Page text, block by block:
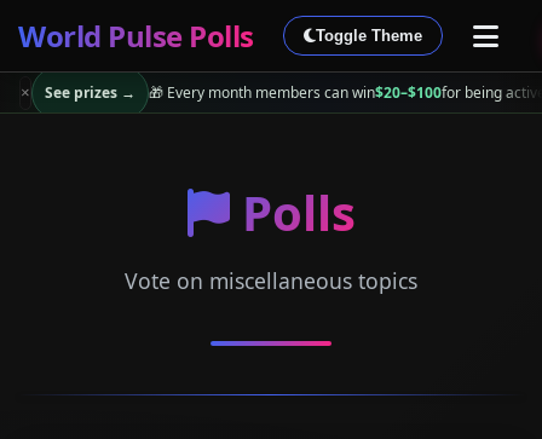
× See prizes → 🎁 Every month members can win$20–$100for being
World Pulse Polls Toggle Theme
Polls
Vote on miscellaneous topics